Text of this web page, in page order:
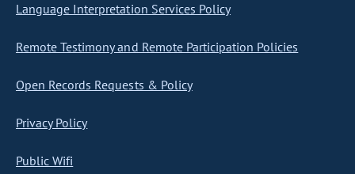
Language Interpretation Services Policy
Remote Testimony and Remote Participation Policies
Open Records Requests & Policy
Privacy Policy
Public Wifi